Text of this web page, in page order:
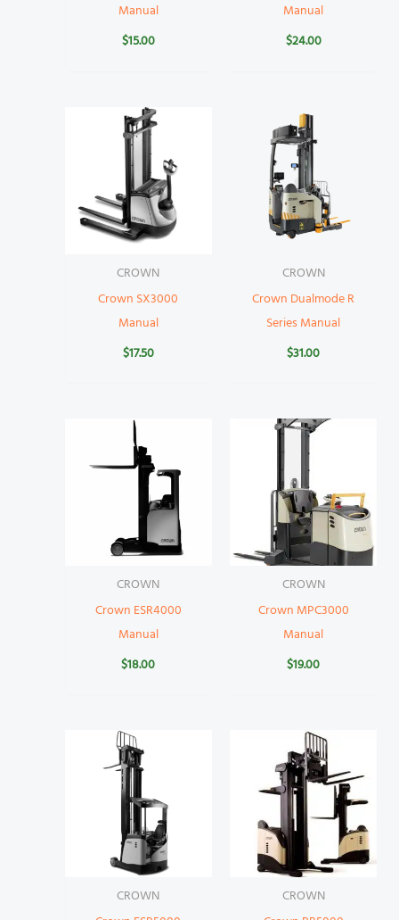
Manual
$15.00
Manual
$24.00
CROWN
Crown SX3000
Manual
$17.50
CROWN
Crown Dualmode R
Series Manual
$31.00
CROWN
Crown ESR4000
Manual
$18.00
CROWN
Crown MPC3000
Manual
$19.00
CROWN CROWN